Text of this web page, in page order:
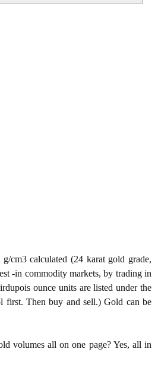
cm3 calculated (24 karat gold grade,
-in commodity markets, by trading in
ounce units are listed under the
first. Then buy and sell.) Gold can be
volumes all on one page? Yes, all in